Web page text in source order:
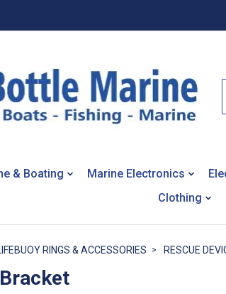
& Boating Marine Electronics
Clothing
RINGS & ACCESSORIES RESCUE